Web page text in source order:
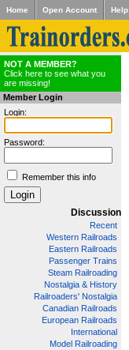
Home Open Account Help
NOT A MEMBER?
Click here to see what you
are missing!
Member Login
Login:
Password:
Remember this info
Discussion
Recent
Western Railroads
Eastern Railroads
Passenger Trains
Steam Railroading
Nostalgia & History
Railroaders' Nostalgia
Canadian Railroads
European Railroads
International
Model Railroading